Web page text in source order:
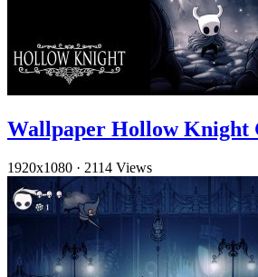
Wallpaper Hollow Knight
1920x1080 · 2114 Views